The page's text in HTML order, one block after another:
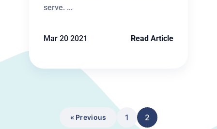
serve. ...
Mar 20 2021 Read Article
« Previous 1 2